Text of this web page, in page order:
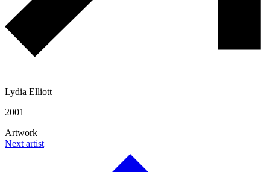
Lydia Elliott
2001
Artwork
Next artist